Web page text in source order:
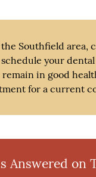
Southfield area,
your dental
in good
for a current
Answered on